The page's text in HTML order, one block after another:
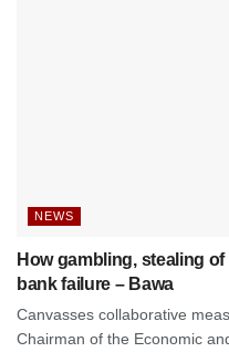
NEWS
How gambling, stealing
bank failure – Bawa
Canvasses collaborative
Chairman of the Economic